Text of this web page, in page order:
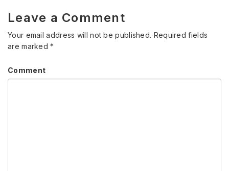
Leave a Comment
Your email address will not be published. Required fields
are marked*
Comment